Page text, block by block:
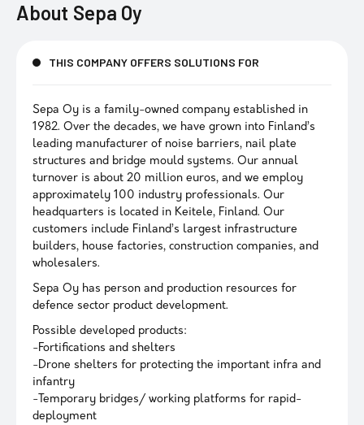
About Sepa Oy
THIS COMPANY OFFERS SOLUTIONS FOR
Sepa Oy is a family-owned company established in
1982. Over the decades, we have grown into Finland’s
leading manufacturer of noise barriers, nail plate
structures and bridge mould systems. Our annual
turnover is about 20 million euros, and we employ
approximately 100 industry professionals. Our
headquarters is located in Keitele, Finland. Our
customers include Finland’s largest infrastructure
builders, house factories, construction companies, and
wholesalers.
Sepa Oy has person and production resources for
defence sector product development.
Possible developed products:
-Fortifications and shelters
-Drone shelters for protecting the important infra and
infantry
-Temporary bridges/ working platforms for rapid-
deployment